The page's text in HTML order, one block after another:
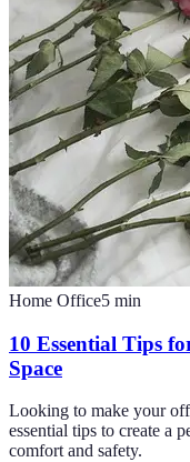
Home Office5 min
10 Essential Tips
Space
Looking to make your
essential tips to create a
comfort and safety.